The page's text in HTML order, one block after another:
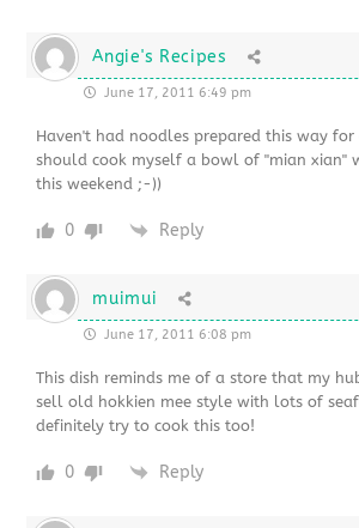
Angie's Recipes
June 17, 2011 6:49 pm
Haven't had noodles prepared this way for
should cook myself a bowl of "mian xian"
this weekend ;-))
0 Reply
muimui
June 17, 2011 6:08 pm
This dish reminds me of a store that my
sell old hokkien mee style with lots of
definitely try to cook this too!
0 Reply